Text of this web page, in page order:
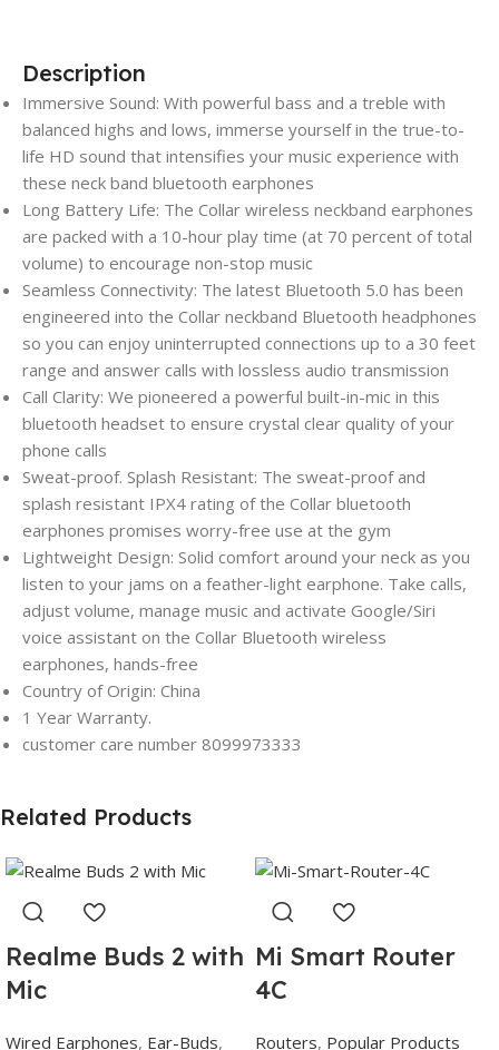
Description
Immersive Sound: With powerful bass and a treble with
balanced highs and lows, immerse yourself in the true-to-
life HD sound that intensifies your music experience with
these neck band bluetooth earphones
Long Battery Life: The Collar wireless neckband earphones
are packed with a 10-hour play time (at 70 percent of total
volume) to encourage non-stop music
Seamless Connectivity: The latest Bluetooth 5.0 has been
engineered into the Collar neckband Bluetooth headphones
so you can enjoy uninterrupted connections up to a 30 feet
range and answer calls with lossless audio transmission
Call Clarity: We pioneered a powerful built-in-mic in this
bluetooth headset to ensure crystal clear quality of your
phone calls
Sweat-proof. Splash Resistant: The sweat-proof and
splash resistant IPX4 rating of the Collar bluetooth
earphones promises worry-free use at the gym
Lightweight Design: Solid comfort around your neck as you
listen to your jams on a feather-light earphone. Take calls,
adjust volume, manage music and activate Google/Siri
voice assistant on the Collar Bluetooth wireless
earphones, hands-free
Country of Origin: China
1 Year Warranty.
customer care number 8099973333
Related Products
Realme Buds 2 with
Mic
Wired Earphones, Ear-Buds,
Mi Smart Router
4C
Routers, Popular Products